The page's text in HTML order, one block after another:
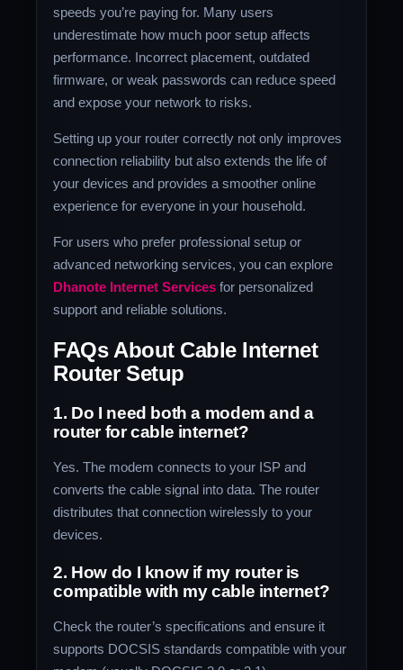
speeds you’re paying for. Many users
underestimate how much poor setup affects
performance. Incorrect placement, outdated
firmware, or weak passwords can reduce speed
and expose your network to risks.
Setting up your router correctly not only improves
connection reliability but also extends the life of
your devices and provides a smoother online
experience for everyone in your household.
For users who prefer professional setup or
advanced networking services, you can explore
Dhanote Internet Services for personalized
support and reliable solutions.
FAQs About Cable Internet
Router Setup
1. Do I need both a modem and a
router for cable internet?
Yes. The modem connects to your ISP and
converts the cable signal into data. The router
distributes that connection wirelessly to your
devices.
2. How do I know if my router is
compatible with my cable internet?
Check the router’s specifications and ensure it
supports DOCSIS standards compatible with your